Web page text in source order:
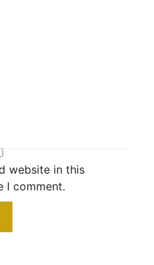
website in this
I comment.